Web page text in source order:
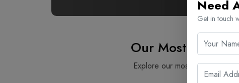
Our Most Picked
Explore our most popular cab
Need
Get in touch